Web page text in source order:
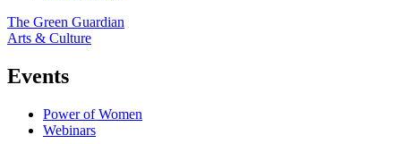
The Green Guardian
Arts & Culture
Events
Power of Women
Webinars